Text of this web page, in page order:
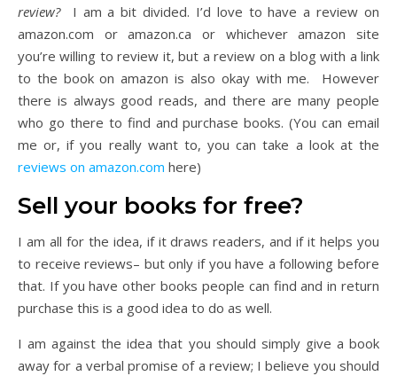
review?I am a bit divided. I’d love to have a review on
amazon.com or amazon.ca or whichever amazon site
you’re willing to review it, but a review on a blog with a link
to the book on amazon is also okay with me. However
there is always good reads, and there are many people
who go there to find and purchase books. (You can email
me or, if you really want to, you can take a look at the
reviews on amazon.com here)
Sell your books for free?
I am all for the idea, if it draws readers, and if it helps you
to receive reviews– but only if you have a following before
that. If you have other books people can find and in return
purchase this is a good idea to do as well.
I am against the idea that you should simply give a book
away for a verbal promise of a review; I believe you should